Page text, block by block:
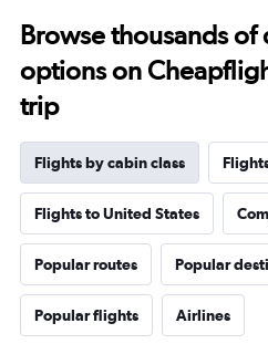
Browse thousands of
options on
trip
Flights by cabin class
Flights to United States
Popular routes Popular
Popular flights Airlines